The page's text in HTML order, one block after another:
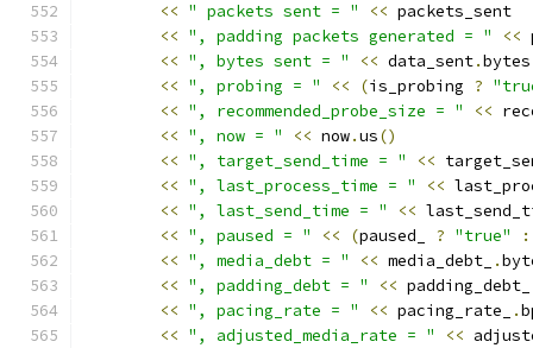
<< " packets sent = " << packets_sent
<< ", padding packets generated = " <<
<< ", bytes sent = " << data_sent.bytes
<< ", probing = " << (is_probing ?
<< ", recommended_probe_size = " <<
<< ", now = " << now.us()
<< ", target_send_time = " <<
<< ", last_process_time = " <<
<< ", last_send_time = " <<
<< ", paused = " << (paused_ ? "true"
:
<< ", media_debt = " << media_debt_ .
<< ", padding_debt = " << padding_debt_
<< ", pacing_rate = " << pacing_rate_ .
<< ", adjusted_media_rate = " <<